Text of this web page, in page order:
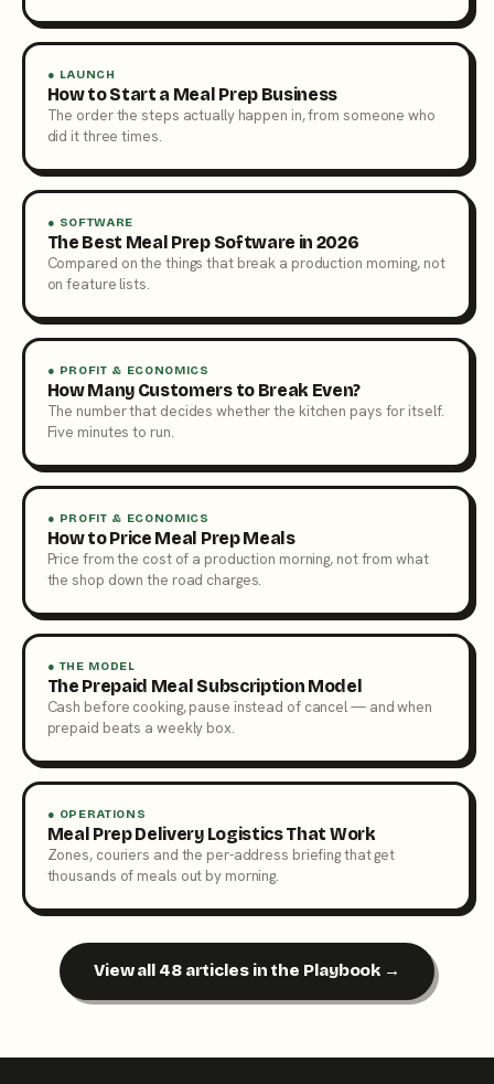
● LAUNCH
How to Start a Meal Prep Business
The order the steps actually happen in, from someone who
did it three times.
● SOFTWARE
The Best Meal Prep Software in 2026
Compared on the things that break a production morning, not
on feature lists.
● PROFIT & ECONOMICS
How Many Customers to Break Even?
The number that decides whether the kitchen pays for itself.
Five minutes to run.
● PROFIT & ECONOMICS
How to Price Meal Prep Meals
Price from the cost of a production morning, not from what
the shop down the road charges.
● THE MODEL
The Prepaid Meal Subscription Model
Cash before cooking, pause instead of cancel — and when
prepaid beats a weekly box.
● OPERATIONS
Meal Prep Delivery Logistics That Work
Zones, couriers and the per-address briefing that get
thousands of meals out by morning.
View all 48 articles in the Playbook →